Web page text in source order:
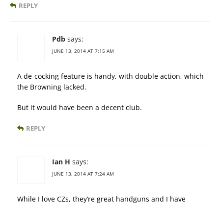
REPLY
Pdb says:
JUNE 13, 2014 AT 7:15 AM
A de-cocking feature is handy, with double action, which
the Browning lacked.
But it would have been a decent club.
REPLY
Ian H says:
JUNE 13, 2014 AT 7:24 AM
While I love CZs, they’re great handguns and I have